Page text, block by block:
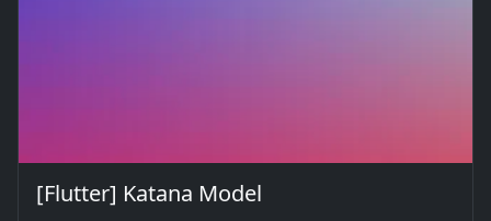
[Flutter] Katana Model